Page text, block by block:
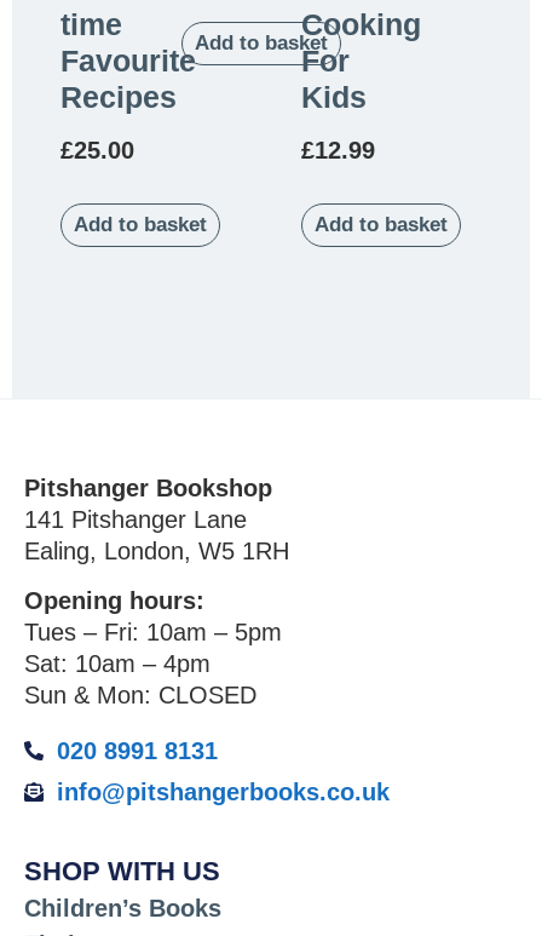
time
Favourite
Recipes
£25.00
Add to basket
Add to basket
Cooking
For
Kids
£12.99
Add to basket
Pitshanger Bookshop
141 Pitshanger Lane
Ealing, London, W5 1RH
Opening hours:
Tues – Fri: 10am – 5pm
Sat: 10am – 4pm
Sun & Mon: CLOSED
020 8991 8131
info@pitshangerbooks.co.uk
SHOP WITH US
Children’s Books